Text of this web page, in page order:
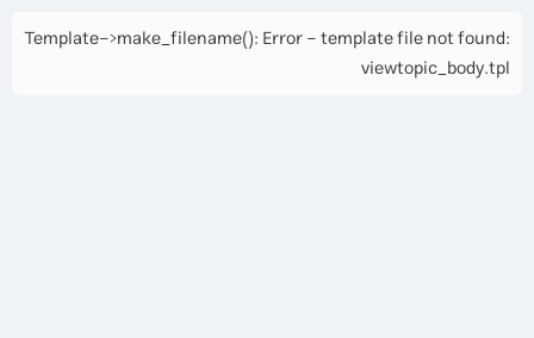
Template->make_filename(): Error - template file not found:
viewtopic_body.tpl